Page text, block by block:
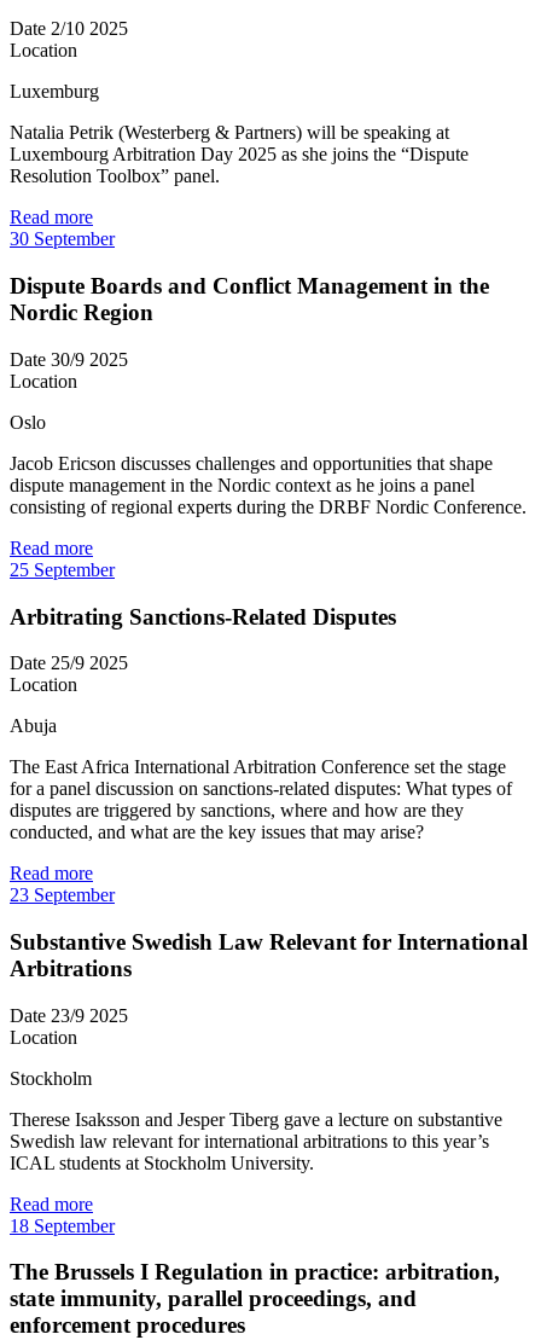
Date 2/10 2025
Location
Luxemburg
Natalia Petrik (Westerberg & Partners) will be speaking at
Luxembourg Arbitration Day 2025 as she joins the “Dispute
Resolution Toolbox” panel.
Read more
30 September
Dispute Boards and Conflict Management in the
Nordic Region
Date 30/9 2025
Location
Oslo
Jacob Ericson discusses challenges and opportunities that shape
dispute management in the Nordic context as he joins a panel
consisting of regional experts during the DRBF Nordic Conference.
Read more
25 September
Arbitrating Sanctions-Related Disputes
Date 25/9 2025
Location
Abuja
The East Africa International Arbitration Conference set the stage
for a panel discussion on sanctions-related disputes: What types of
disputes are triggered by sanctions, where and how are they
conducted, and what are the key issues that may arise?
Read more
23 September
Substantive Swedish Law Relevant for International
Arbitrations
Date 23/9 2025
Location
Stockholm
Therese Isaksson and Jesper Tiberg gave a lecture on substantive
Swedish law relevant for international arbitrations to this year’s
ICAL students at Stockholm University.
Read more
18 September
The Brussels I Regulation in practice: arbitration,
state immunity, parallel proceedings, and
enforcement procedures